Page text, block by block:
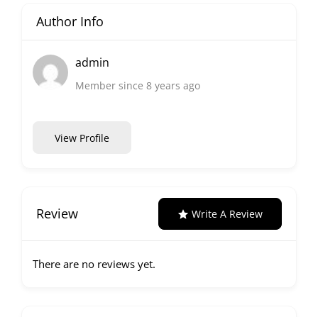
Author Info
admin
Member since 8 years ago
View Profile
Review Write A Review
There are no reviews yet.